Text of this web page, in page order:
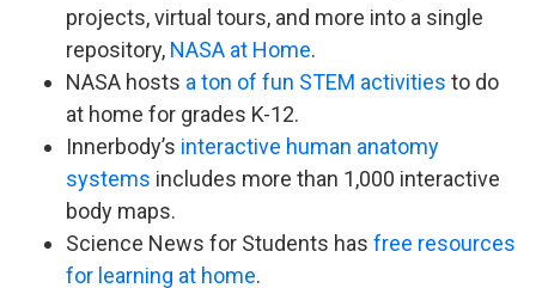
projects, virtual tours, and more into a single
repository, NASA at Home.
NASA hosts a ton of fun STEM activities to do
at home for grades K-12.
Innerbody’s interactive human anatomy
systems includes more than 1,000 interactive
body maps.
Science News for Students has free resources
for learning at home.